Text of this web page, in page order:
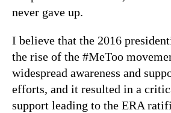
never gave up.
I believe that the 2016
the rise of the #MeToo
widespread awareness and
efforts, and it resulted in a
support leading to the ERA